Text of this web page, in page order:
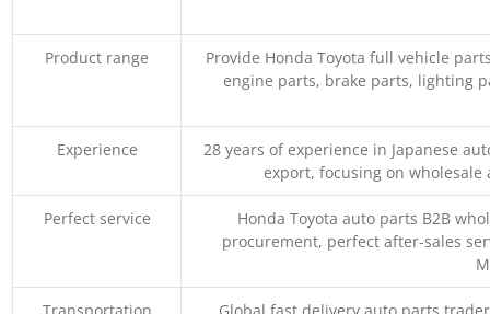
Product range
Provide Honda Toyota full vehicle
engine parts, brake parts, lighting
Experience
28 years of experience in Japanese
export, focusing on
Perfect service
Honda Toyota auto parts B2B
procurement, perfect after-sales